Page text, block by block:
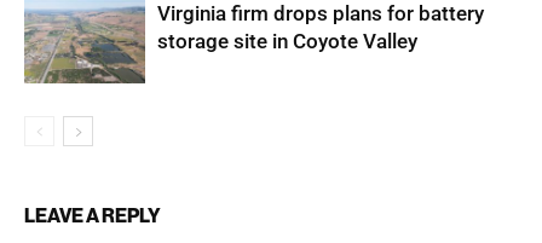
Virginia firm drops plans for battery
storage site in Coyote Valley
LEAVE A REPLY